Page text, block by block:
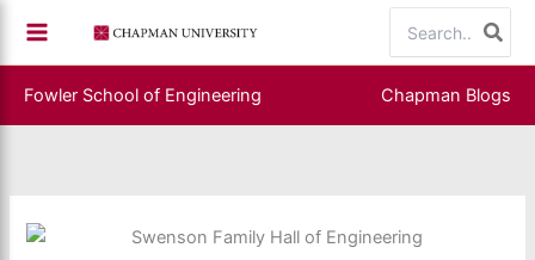
content
for:
Fowler School of Engineering Chapman Blogs